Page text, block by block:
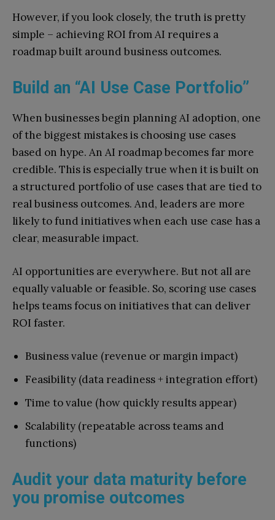
However, if you look closely, the truth is pretty
simple – achieving ROI from AI requires a
roadmap built around business outcomes.
Build an “AI Use Case Portfolio”
When businesses begin planning AI adoption, one
of the biggest mistakes is choosing use cases
based on hype. An AI roadmap becomes far more
credible. This is especially true when it is built on
a structured portfolio of use cases that are tied to
real business outcomes. And, leaders are more
likely to fund initiatives when each use case has a
clear, measurable impact.
AI opportunities are everywhere. But not all are
equally valuable or feasible. So, scoring use cases
helps teams focus on initiatives that can deliver
ROI faster.
Business value (revenue or margin impact)
Feasibility (data readiness + integration effort)
Time to value (how quickly results appear)
Scalability (repeatable across teams and
functions)
Audit your data maturity before
you promise outcomes